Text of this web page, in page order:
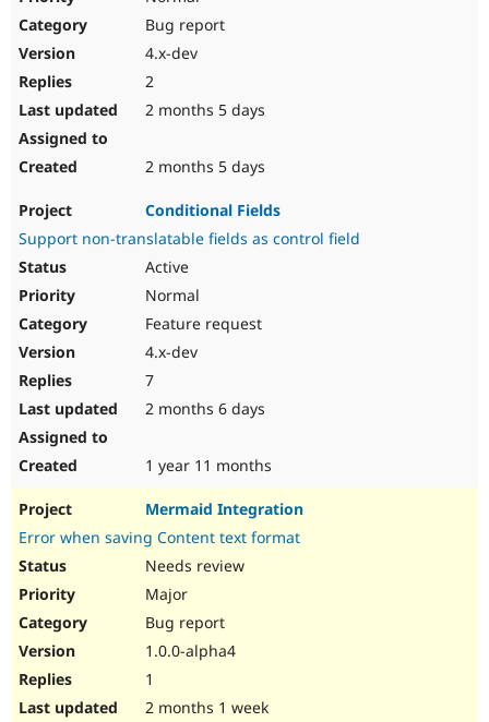
Bug report
4.x-dev
2
2 months 5 days
2 months 5 days
Conditional Fields
Support non-translatable fields as control field
Active
Normal
Feature request
4.x-dev
7
2 months 6 days
1 year 11 months
Mermaid Integration
Error when saving Content text format
Needs review
Major
Bug report
1.0.0-alpha4
1
2 months 1 week